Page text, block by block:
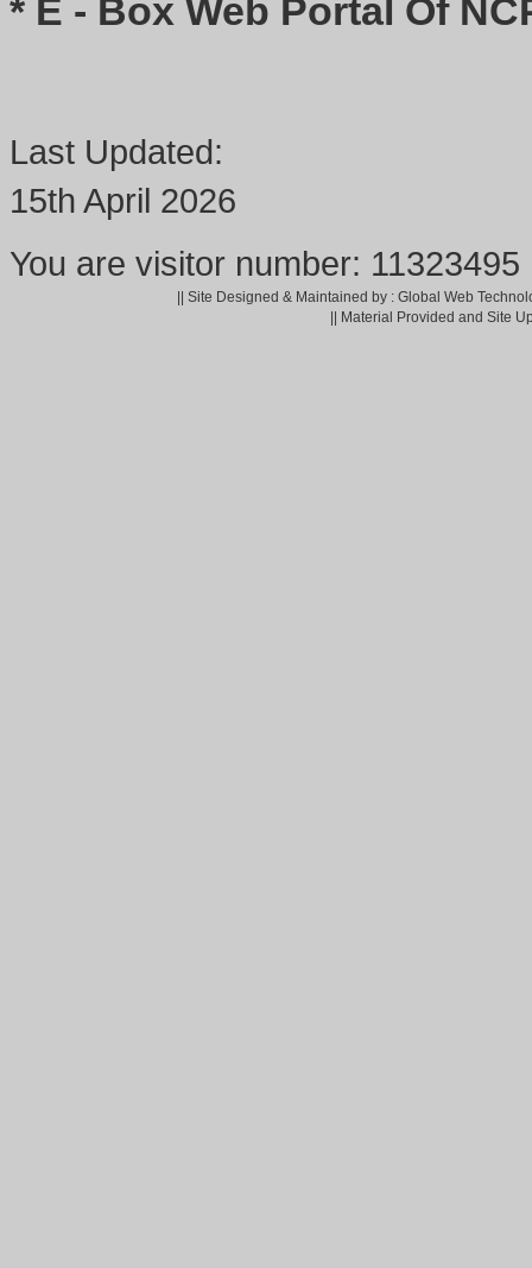
* E - Box Web Portal Of
Last Updated:
15th April 2026
You are visitor number: 11323495
|| Site Designed & Maintained by : Global Web
|| Material Provided and Site